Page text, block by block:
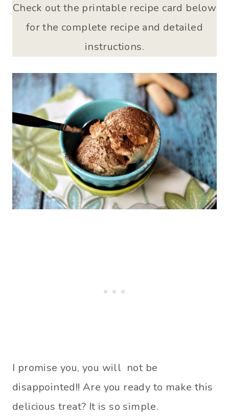
Check out the printable recipe card below
for the complete recipe and detailed
instructions.
I promise you, you will not be
disappointed!! Are you ready to make this
delicious treat? It is so simple.